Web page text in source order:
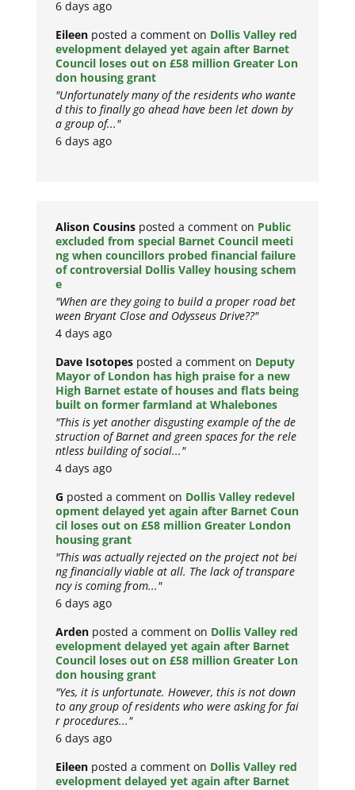
6 days ago
Eileen posted a comment on Dollis Valley red
evelopment delayed yet again after Barnet
Council loses out on £58 million Greater Lon
don housing grant
"Unfortunately many of the residents who wante
d this to finally go ahead have been let down by
a group of..."
6 days ago
Alison Cousins posted a comment on Public
excluded from special Barnet Council meeti
ng when councillors probed financial failure
of controversial Dollis Valley housing schem
e
"When are they going to build a proper road bet
ween Bryant Close and Odysseus Drive??"
4 days ago
Dave Isotopes posted a comment on Deputy
Mayor of London has high praise for a new
High Barnet estate of houses and flats being
built on former farmland at Whalebones
"This is yet another disgusting example of the de
struction of Barnet and green spaces for the rele
ntless building of social..."
4 days ago
G posted a comment on Dollis Valley redevel
opment delayed yet again after Barnet Coun
cil loses out on £58 million Greater London
housing grant
"This was actually rejected on the project not bei
ng financially viable at all. The lack of transpare
ncy is coming from..."
6 days ago
Arden posted a comment on Dollis Valley red
evelopment delayed yet again after Barnet
Council loses out on £58 million Greater Lon
don housing grant
"Yes, it is unfortunate. However, this is not down
to any group of residents who were asking for fai
r procedures..."
6 days ago
Eileen posted a comment on Dollis Valley red
evelopment delayed yet again after Barnet